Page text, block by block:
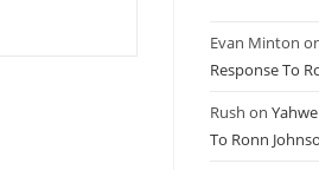
Evan Minton
Response To
Rush on
To Ronn